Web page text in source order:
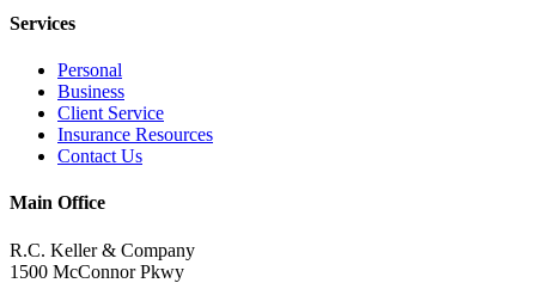
Services
Personal
Business
Client Service
Insurance Resources
Contact Us
Main Office
R.C. Keller & Company
1500 McConnor Pkwy